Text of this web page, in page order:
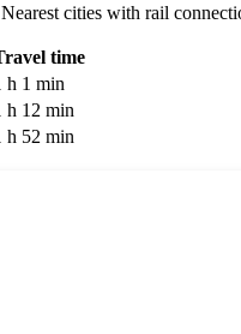
cities with rail
time
h 1 min
h 12 min
h 52 min